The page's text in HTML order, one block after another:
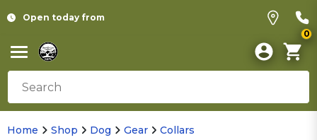
Open today from
0
Home Shop Dog Gear Collars